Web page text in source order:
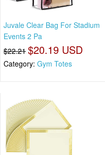
Juvale Clear Bag For Stadium
Events 2 Pa
$22.21 $20.19 USD
Category: Gym Totes